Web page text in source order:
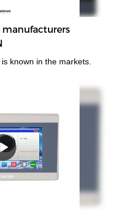
Loaded with all the features, the is known in the markets.